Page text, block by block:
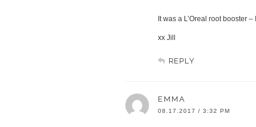
It was a L’Oreal root booster
xx Jill
REPLY
EMMA
08.17.2017 / 3:32 PM